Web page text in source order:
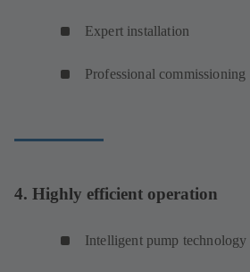
Expert installation
Professional commissioning
4. Highly efficient operation
Intelligent pump technology